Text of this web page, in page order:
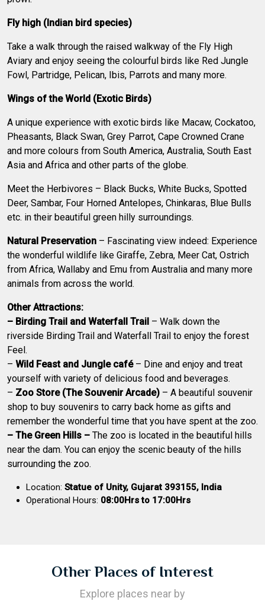
Fly high (Indian bird species)
Take a walk through the raised walkway of the Fly High
Aviary and enjoy seeing the colourful birds like Red Jungle
Fowl, Partridge, Pelican, Ibis, Parrots and many more.
Wings of the World (Exotic Birds)
A unique experience with exotic birds like Macaw, Cockatoo,
Pheasants, Black Swan, Grey Parrot, Cape Crowned Crane
and more colours from South America, Australia, South East
Asia and Africa and other parts of the globe.
Meet the Herbivores – Black Bucks, White Bucks, Spotted
Deer, Sambar, Four Horned Antelopes, Chinkaras, Blue Bulls
etc. in their beautiful green hilly surroundings.
Natural Preservation – Fascinating view indeed: Experience
the wonderful wildlife like Giraffe, Zebra, Meer Cat, Ostrich
from Africa, Wallaby and Emu from Australia and many more
animals from across the world.
Other Attractions:
– Birding Trail and Waterfall Trail – Walk down the
riverside Birding Trail and Waterfall Trail to enjoy the forest
Feel.
– Wild Feast and Jungle café– Dine and enjoy and treat
yourself with variety of delicious food and beverages.
– Zoo Store (The Souvenir Arcade) – A beautiful souvenir
shop to buy souvenirs to carry back home as gifts and
remember the wonderful time that you have spent at the zoo.
– The Green Hills – The zoo is located in the beautiful hills
near the dam. You can enjoy the scenic beauty of the hills
surrounding the zoo.
Location: Statue of Unity, Gujarat 393155, India
Operational Hours: 08:00Hrs to 17:00Hrs
Other Places of Interest
Explore places near by